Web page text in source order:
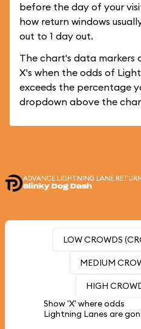
before the day of your
how return windows
out to 1 day out.
The chart's data markers
X's when the odds of
exceeds the percentage
dropdown above the
ADVANCE LIGHTNING LANE
Slinky Dog Dash
LOW CROWDS
MEDIUM
HIGH
Show 'X' where odds
Lightning Lanes are